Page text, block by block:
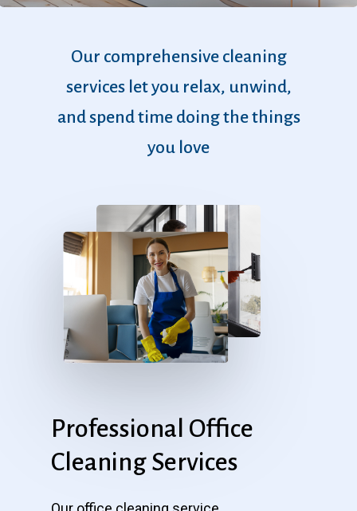
Our comprehensive cleaning
services letyou relax, unwind,
andspendtime doingthethings
you love
Professional Office
Cleaning Services